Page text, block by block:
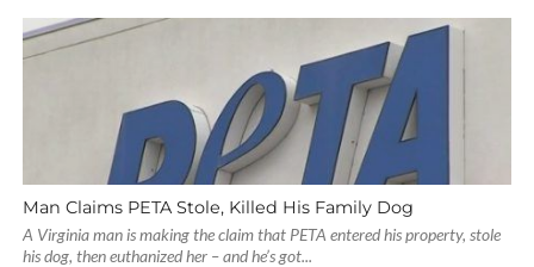
Man Claims PETA Stole, Killed His Family Dog
A Virginia man is making the claim that PETA entered his property, stole
his dog, then euthanized her – and he’s got...